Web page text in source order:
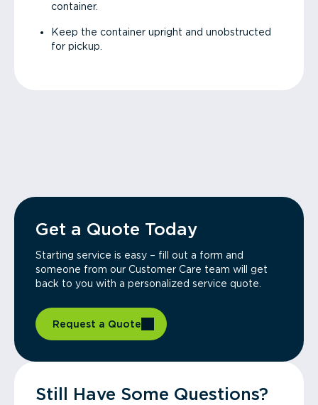
container.
Keep the container upright and unobstructed
for pickup.
Get a Quote Today
Starting service is easy – fill out a form and
someone from our Customer Care team will get
back to you with a personalized service quote.
Request a Quote
Still Have Some Questions?